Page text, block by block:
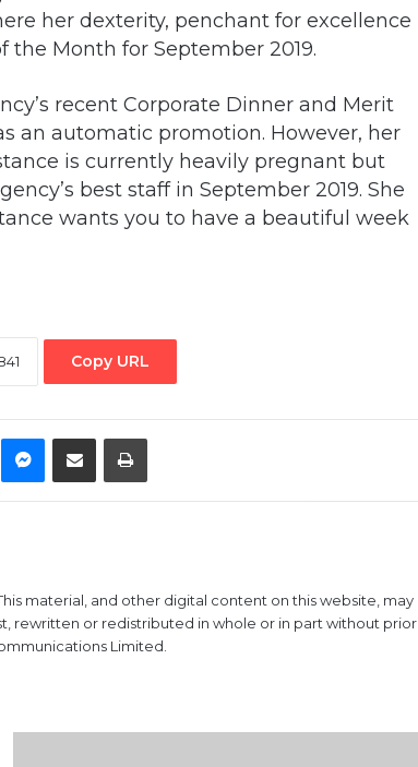
her dexterity, penchant for excellence
the Month for September 2019.
recent Corporate Dinner and Merit
an automatic promotion. However, her
is currently heavily pregnant but
best staff in September 2019. She
wants you to have a beautiful week
Copy URL
Messenger
Share via Email Print
material, and other digital content on this website, may
rewritten or redistributed in whole or in part without prior
Limited.